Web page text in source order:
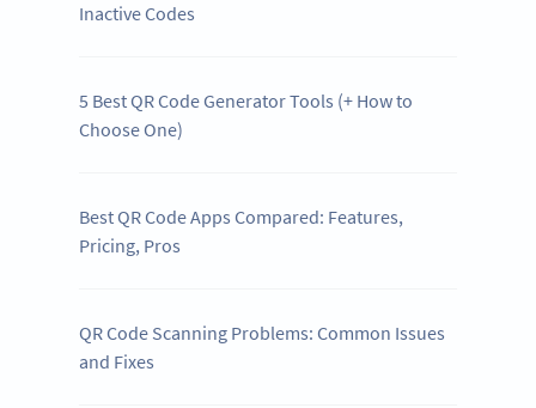
Inactive Codes
5 Best QR Code Generator Tools (+ How to
Choose One)
Best QR Code Apps Compared: Features,
Pricing, Pros
QR Code Scanning Problems: Common Issues
and Fixes